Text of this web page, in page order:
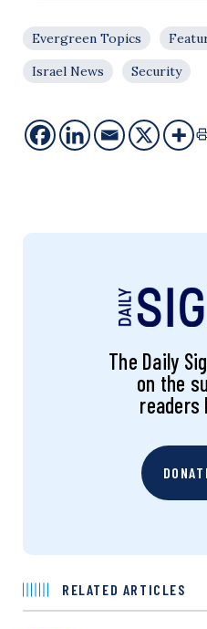
Evergreen Topics
Israel News
Security
The Daily
on the
readers
RELATED ARTICLES